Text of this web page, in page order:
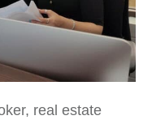
real estate